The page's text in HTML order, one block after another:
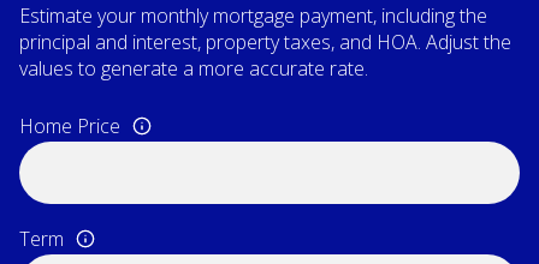
Estimate your monthly mortgage payment, including the
principal and interest, property taxes, and HOA. Adjust the
values to generate a more accurate rate.
Home Price
Term